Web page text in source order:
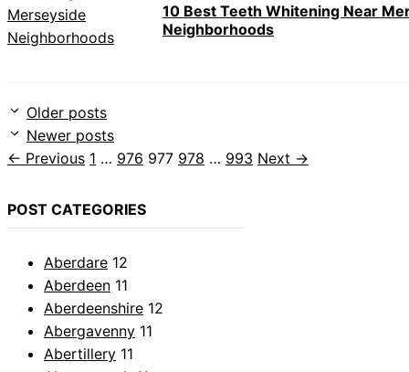
10 Best Teeth Whitening Near
Neighborhoods
Older posts
Newer posts
← Previous Page
1 … Page
976 Page
977 Page
978 … Page
993 Next →
POST CATEGORIES
Aberdare 12
Aberdeen 11
Aberdeenshire 12
Abergavenny 11
Abertillery 11